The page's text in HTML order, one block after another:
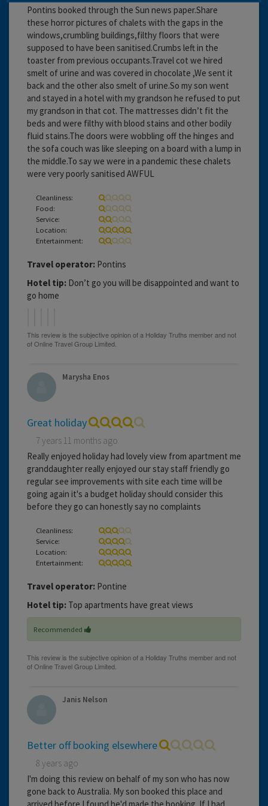
Pontins booked through the Sun news paper.Share
these horror pictures of chalets with the gaps in the
windows,crumbling buildings,filthy floors that were
supposed to have been sanitised.Crumbs left in the
toaster from previous occupants.Travel cot we hired
smelt of urine and was covered in chocolate ,We sent it
back and the other also smelt of urine.So my son went
and stayed in a hotel with my grandson he refused to put
my grandson in that cot. The mattresses didn’t fit the
beds and were filthy with blood stains and other bodily
fluid stains.The doors were wobbling off the hinges and
the sofa couch was like sleeping on a board with a lump in
the middle.To say we were in a pandemic these chalets
were very poorly sanitised AWFUL
Cleanliness:
Food:
Service:
Location:
Entertainment:
Travel operator: Pontins
Hotel tip: Don’t go you will be disappointed and want to
go home
Marysha Enos
Great holiday
7 years 11 months ago
Really enjoyed holiday had lovely view from apartment me
granddaughter really enjoyed our stay staff friendly go
regular see improvements with site each time will be
going again it's a budget holiday should consider this
before they go can honestly say no complaints
Cleanliness:
Service:
Location:
Entertainment:
Travel operator: Pontine
Hotel tip: Top apartments have great views
Recommended
Janis Nelson
Better off booking elsewhere
8 years ago
I'm doing this review on behalf of my son who has now
gone back to Australia. My son booked this place and